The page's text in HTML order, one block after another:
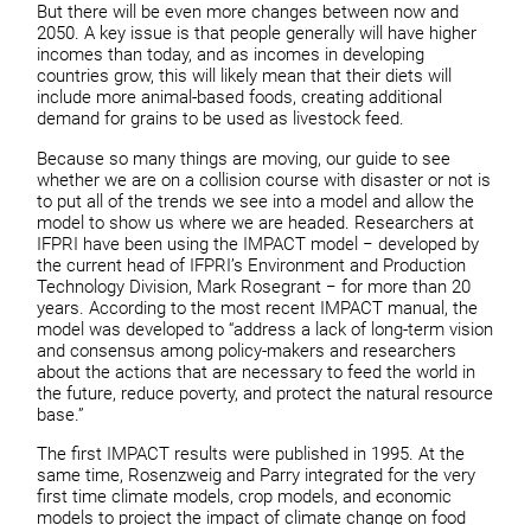
But there will be even more changes between now and
2050. A key issue is that people generally will have higher
incomes than today, and as incomes in developing
countries grow, this will likely mean that their diets will
include more animal-based foods, creating additional
demand for grains to be used as livestock feed.
Because so many things are moving, our guide to see
whether we are on a collision course with disaster or not is
to put all of the trends we see into a model and allow the
model to show us where we are headed. Researchers at
IFPRI have been using the IMPACT model − developed by
the current head of IFPRI’s Environment and Production
Technology Division, Mark Rosegrant − for more than 20
years. According to the most recent IMPACT manual, the
model was developed to “address a lack of long-term vision
and consensus among policy-makers and researchers
about the actions that are necessary to feed the world in
the future, reduce poverty, and protect the natural resource
base.”
The first IMPACT results were published in 1995. At the
same time, Rosenzweig and Parry integrated for the very
first time climate models, crop models, and economic
models to project the impact of climate change on food